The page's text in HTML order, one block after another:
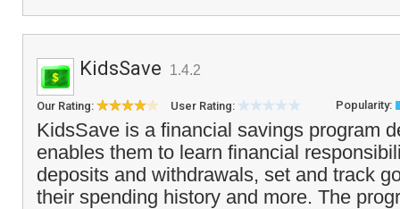
KidsSave 1.4.2
Our Rating: User Rating: Popularity:
KidsSave is a financial savings program
enables them to learn financial
deposits and withdrawals, set and track
their spending history and more. The